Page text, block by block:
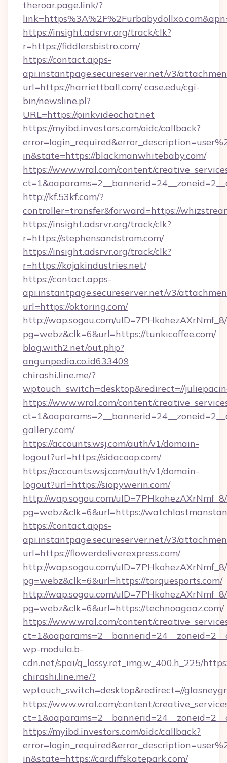
theroar.page.link/?
https://insight.adsrvr.org/track/clk?
r=https://fiddlersbistro.com/
https://contact.apps-
api.instantpage.secureserver.net/v3/
url=https://harriettball.com/ case.edu/cgi-
bin/newsline.pl?
URL=https://pinkvideochat.net
https://myibd.investors.com/oidc/callback?
in&state=https://blackmanwhitebaby.com/
https://www.wral.com/content/
http://kf.53kf.com/?
controller=transfer&forward=https://
https://insight.adsrvr.org/track/clk?
r=https://stephensandstrom.com/
https://insight.adsrvr.org/track/clk?
r=https://kojakindustries.net/
https://contact.apps-
api.instantpage.secureserver.net/v3/
url=https://oktoring.com/
http://wap.sogou.com/
pg=webz&clk=6&url=https://tunkicoffee.com/
blog.with2.net/out.php?
angunpedia.co.id633409
chirashi.line.me/?
wptouch_switch=desktop&redirect=//
https://www.wral.com/content/
gallery.com/
https://accounts.wsj.com/auth/v1/domain-
logout?url=https://sidacoop.com/
https://accounts.wsj.com/auth/v1/domain-
logout?url=https://siopywerin.com/
http://wap.sogou.com/
pg=webz&clk=6&url=https://
https://contact.apps-
api.instantpage.secureserver.net/v3/
url=https://flowerdeliverexpress.com/
http://wap.sogou.com/
pg=webz&clk=6&url=https://torquesports.com/
http://wap.sogou.com/
pg=webz&clk=6&url=https://technoagaaz.com/
https://www.wral.com/content/
wp-modula.b-
cdn.net/spai/q_lossy,ret_img,w_400,h_225/
chirashi.line.me/?
wptouch_switch=desktop&redirect=//
https://www.wral.com/content/
https://myibd.investors.com/oidc/callback?
in&state=https://cardiffskatepark.com/